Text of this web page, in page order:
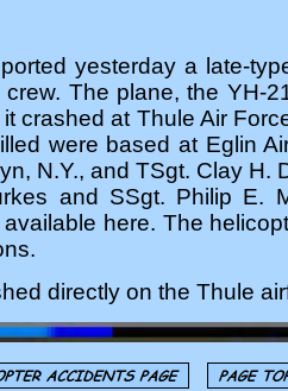
yesterday a late-
The plane, the YH-
crashed at Thule Air
were based at Eglin
N.Y., and TSgt. Clay H.
and SSgt. Philip E.
here. The
directly on the Thule